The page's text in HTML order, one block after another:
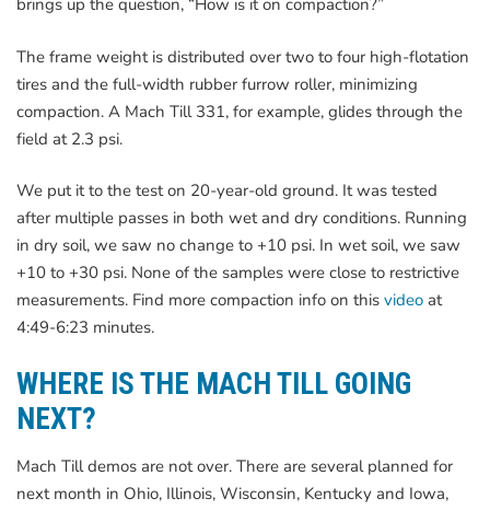
brings up the question, “How is it on compaction?”
The frame weight is distributed over two to four high-flotation
tires and the full-width rubber furrow roller, minimizing
compaction. A Mach Till 331, for example, glides through the
field at 2.3 psi.
We put it to the test on 20-year-old ground. It was tested
after multiple passes in both wet and dry conditions. Running
in dry soil, we saw no change to +10 psi. In wet soil, we saw
+10 to +30 psi. None of the samples were close to restrictive
measurements. Find more compaction info on this video at
4:49-6:23 minutes.
WHERE IS THE MACH TILL GOING
NEXT?
Mach Till demos are not over. There are several planned for
next month in Ohio, Illinois, Wisconsin, Kentucky and Iowa,